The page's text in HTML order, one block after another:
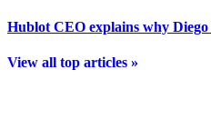
Hublot CEO explains why
View all top articles »